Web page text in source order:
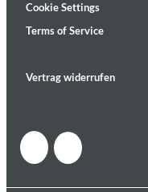
Cookie Settings
Terms of Service
Vertrag widerrufen